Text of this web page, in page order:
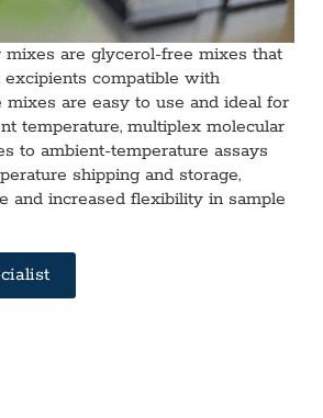
mixes are glycerol-free mixes that
compatible with
mixes are easy to use and ideal for
temperature, multiplex molecular
to ambient-temperature assays
shipping and storage,
and increased flexibility in sample